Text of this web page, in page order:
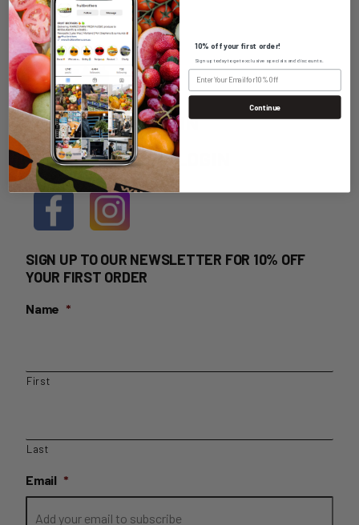
WHOLESALE LOGIN
HOME DELIVERY LOGIN
SIGN UP TO OUR NEWSLETTER FOR 10% OFF
YOUR FIRST ORDER
Name *
First
Last
Email *
10% off your first order!
Sign up today to get exclusive specials and discounts.
Continue